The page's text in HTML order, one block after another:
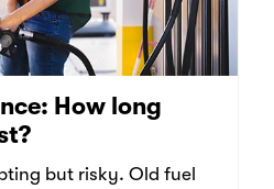
How long
but risky. Old fuel